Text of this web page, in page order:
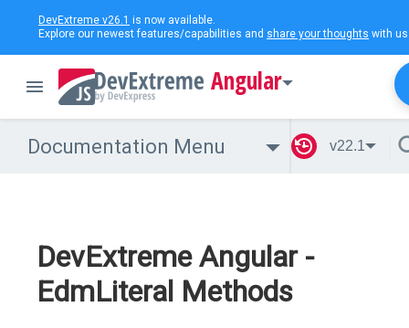
DevExtreme v26.1 is now available.
Explore our newest features/capabilities and share your thoughts with
Angular
Documentation Menu v22.1
DevExtreme Angular -
EdmLiteral Methods